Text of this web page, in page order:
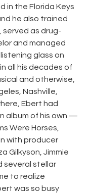
in the Florida Keys
he also trained
served as drug-
and managed
glass on
all his decades of
and otherwise,
Nashville,
Ebert had
album of his own —
Were Horses,
with producer
Gilkyson, Jimmie
several stellar
to realize
was so busy